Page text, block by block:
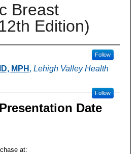
Breast
Edition)
Follow
MPH , Lehigh Valley Health
Follow
Date
at: